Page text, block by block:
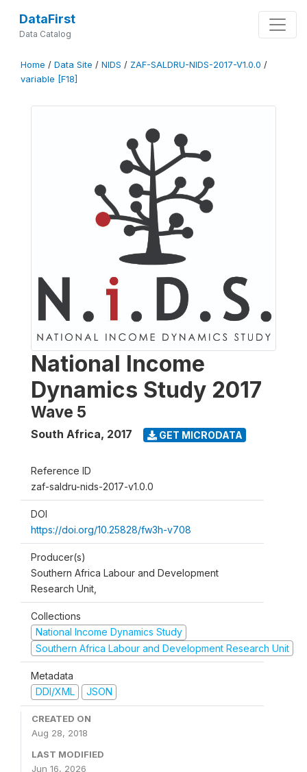
DataFirst
Data Catalog
Home / Data Site / NIDS / ZAF-SALDRU-NIDS-2017-V1.0.0 /
variable [F18]
National Income
Dynamics Study 2017
Wave 5
South Africa, 2017 GET MICRODATA
Reference ID
zaf-saldru-nids-2017-v1.0.0
DOI
https://doi.org/10.25828/fw3h-v708
Producer(s)
Southern Africa Labour and Development
Research Unit,
Collections
National Income Dynamics Study
Southern Africa Labour and Development Research Unit
Metadata
DDI/XML
JSON
CREATED ON
Aug 28, 2018
LAST MODIFIED
Jun 16, 2026